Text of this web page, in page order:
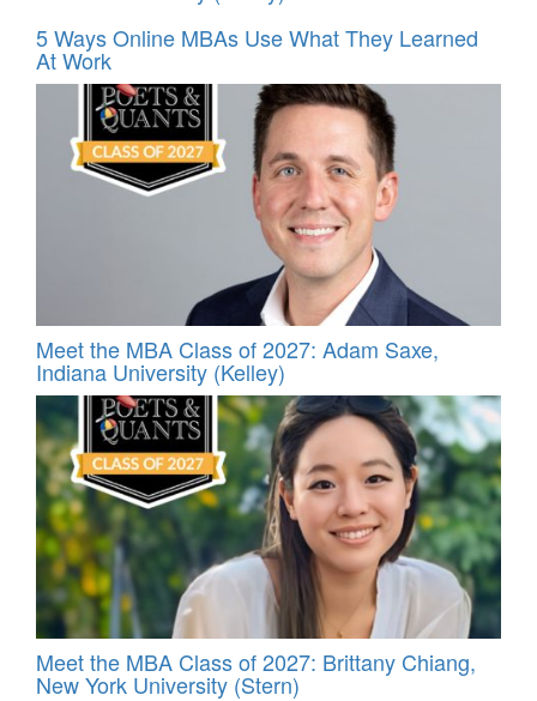
5 Ways Online MBAs Use What They Learned
At Work
Meet the MBA Class of 2027: Adam Saxe,
Indiana University (Kelley)
Meet the MBA Class of 2027: Brittany Chiang,
New York University (Stern)